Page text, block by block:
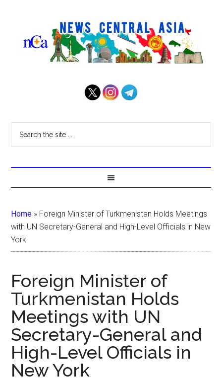
Home » Foreign Minister of Turkmenistan Holds Meetings
with UN Secretary-General and High-Level Officials in New
York
Foreign Minister of
Turkmenistan Holds
Meetings with UN
Secretary-General and
High-Level Officials in
New York